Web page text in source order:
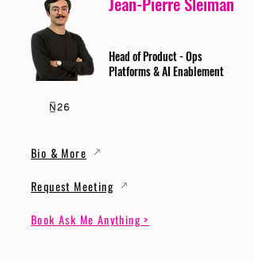
Head of Product - Ops
Platforms & AI Enablement
Bio & More
Request Meeting
Book Ask Me Anything >